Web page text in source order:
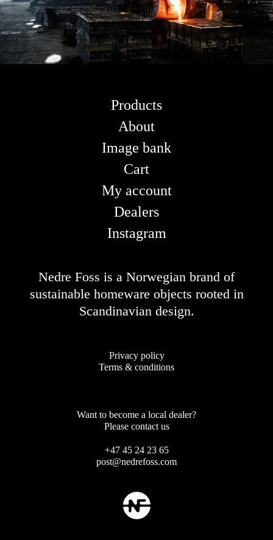
Products
About
Image bank
Cart
My account
Dealers
Instagram
Nedre Foss is a Norwegian brand of
sustainable homeware objects rooted in
Scandinavian design.
Privacy policy
Terms & conditions
Want to become a local dealer?
Please contact us
+47 45 24 23 65
post@nedrefoss.com